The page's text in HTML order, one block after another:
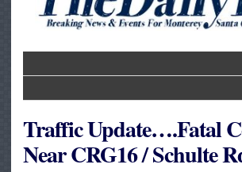
Traffic Update….Fatal
Near CRG16 / Schulte